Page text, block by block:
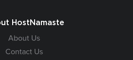
HostNamaste
About Us
Contact Us